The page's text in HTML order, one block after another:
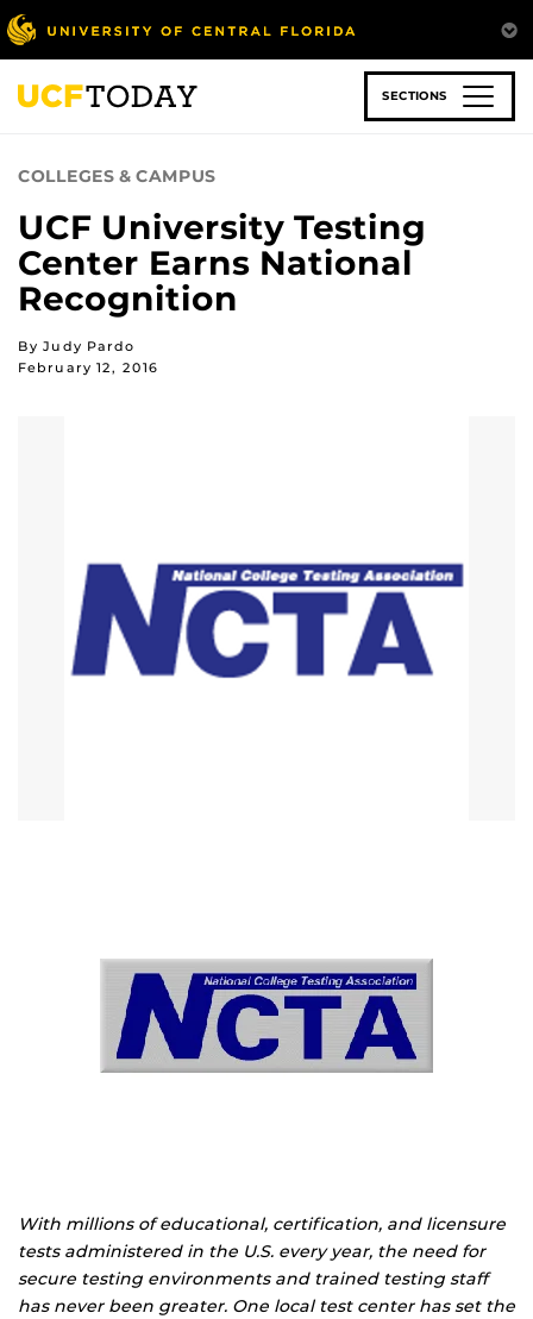
Skip
to
main
content
SECTIONS
COLLEGES & CAMPUS
UCF University Testing
Center Earns National
Recognition
By Judy Pardo
February 12, 2016
With millions of educational, certification, and licensure
tests administered in the U.S. every year, the need for
secure testing environments and trained testing staff
has never been greater. One local test center has set the